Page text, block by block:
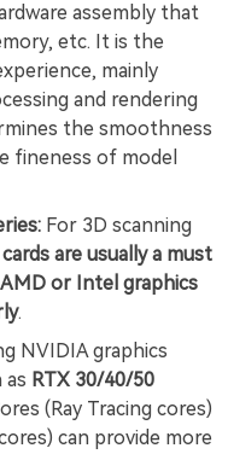
assembly that
etc. It is the
mainly
and rendering
the smoothness
fineness of model
For 3D scanning
are usually a must
AMD or Intel graphics
.
NVIDIA graphics
as RTX 30/40/50
(Ray Tracing cores)
can provide more